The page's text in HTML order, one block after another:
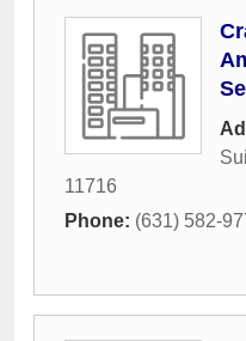
11716
Phone: (631) 582-